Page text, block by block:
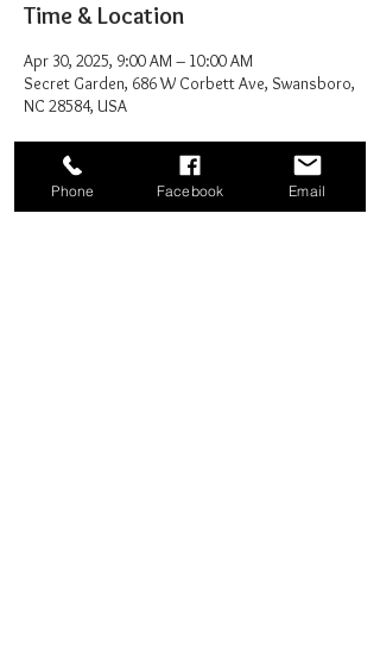
Time & Location
Apr 30, 2025, 9:00 AM – 10:00 AM
Secret Garden, 686 W Corbett Ave, Swansboro,
NC 28584, USA
Phone Facebook Email